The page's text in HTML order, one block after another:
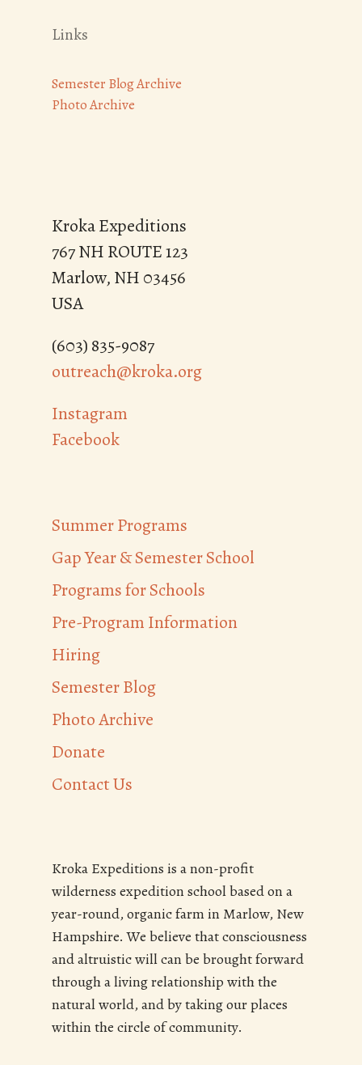
Links
Semester Blog Archive
Photo Archive
Kroka Expeditions
767 NH ROUTE 123
Marlow, NH 03456
USA
(603) 835-9087
outreach@kroka.org
Instagram
Facebook
Summer Programs
Gap Year & Semester School
Programs for Schools
Pre-Program Information
Hiring
Semester Blog
Photo Archive
Donate
Contact Us
Kroka Expeditions is a non-profit
wilderness expedition school based on a
year-round, organic farm in Marlow, New
Hampshire. We believe that consciousness
and altruistic will can be brought forward
through a living relationship with the
natural world, and by taking our places
within the circle of community.